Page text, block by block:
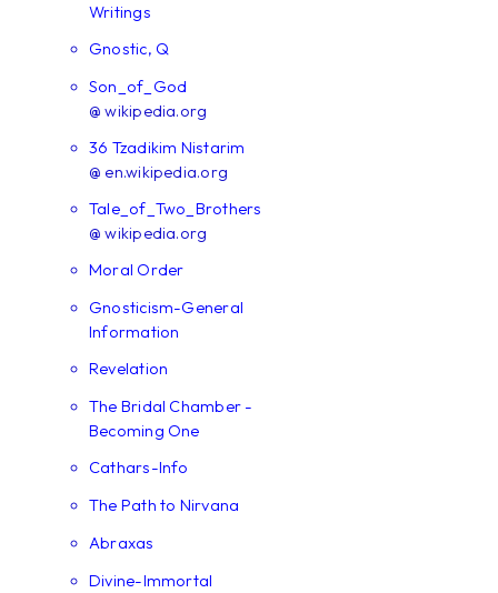
Writings
Gnostic, Q
Son_of_God
@ wikipedia.org
36 Tzadikim Nistarim
@ en.wikipedia.org
Tale_of_Two_Brothers
@ wikipedia.org
Moral Order
Gnosticism-General
Information
Revelation
The Bridal Chamber -
Becoming One
Cathars-Info
The Path to Nirvana
Abraxas
Divine-Immortal